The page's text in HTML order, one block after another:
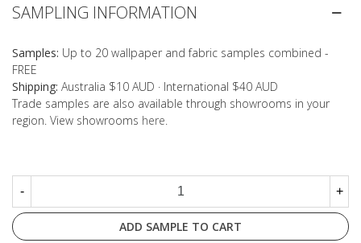
SAMPLING INFORMATION
Samples: Up to 20 wallpaper and fabric samples combined -
FREE
Shipping: Australia $10 AUD · International $40 AUD
Trade samples are also available through showrooms in your
region. View showrooms here
- +
ADD SAMPLE TO CART